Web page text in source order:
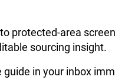
protected-area
sourcing insight.
in your inbox